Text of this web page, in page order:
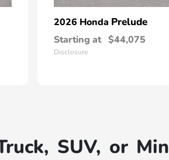
2026 Honda Prelude
Starting at $44,075
Disclosure
SUV, or